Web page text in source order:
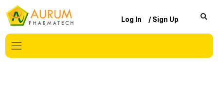
Log In / Sign Up